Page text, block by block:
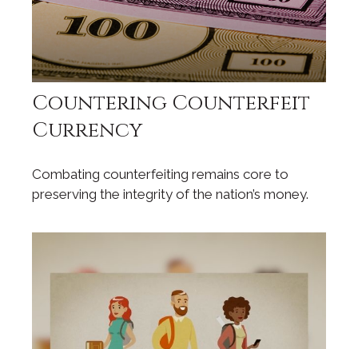
Countering Counterfeit
Currency
Combating counterfeiting remains core to
preserving the integrity of the nation’s money.